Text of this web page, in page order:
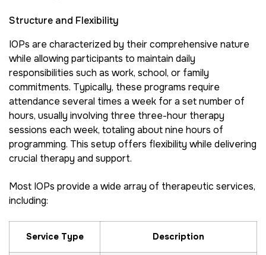
Structure and Flexibility
IOPs are characterized by their comprehensive nature
while allowing participants to maintain daily
responsibilities such as work, school, or family
commitments. Typically, these programs require
attendance several times a week for a set number of
hours, usually involving three three-hour therapy
sessions each week, totaling about nine hours of
programming. This setup offers flexibility while delivering
crucial therapy and support.
Most IOPs provide a wide array of therapeutic services,
including:
Service Type Description